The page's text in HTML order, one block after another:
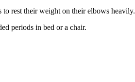
rest their weight on their elbows heavily.
periods in bed or a chair.